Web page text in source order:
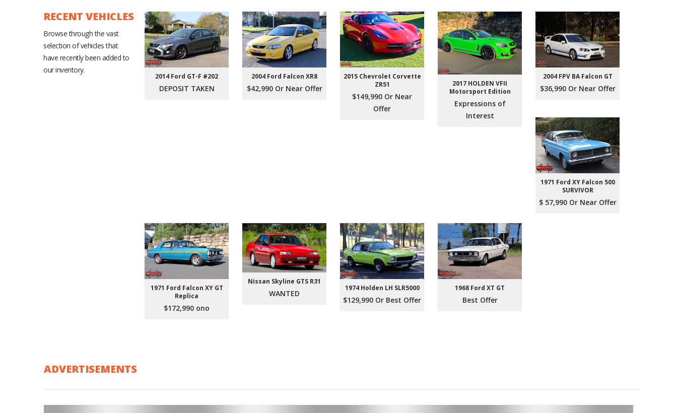
RECENT VEHICLES
Browse through the vast
selection of vehicles that
have recently been added to
our inventory.
2014 Ford GT-F #202
DEPOSIT TAKEN
2004 Ford Falcon XR8
$42,990 Or Near Offer
2015 Chevrolet Corvette
ZR51
$149,990 Or Near
Offer
2017 HOLDEN VFII
Motorsport Edition
Expressions of
Interest
2004 FPV BA Falcon GT
$36,990 Or Near Offer
1971 Ford XY Falcon 500
SURVIVOR
$ 57,990 Or Near Offer
1971 Ford Falcon XY GT
Replica
$172,990 ono
Nissan Skyline GTS R31
WANTED
1974 Holden LH SLR5000
$129,990 Or Best Offer
1968 Ford XT GT
Best Offer
ADVERTISEMENTS